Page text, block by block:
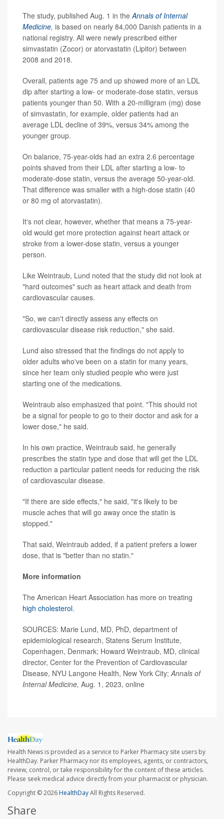
The study, published Aug. 1 in theAnnals of Internal
Medicine, is based on nearly 84,000 Danish patients in a
national registry. All were newly prescribed either
simvastatin (Zocor) or atorvastatin (Lipitor) between
2008 and 2018.
Overall, patients age 75 and up showed more of an LDL
dip after starting a low- or moderate-dose statin, versus
patients younger than 50. With a 20-milligram (mg) dose
of simvastatin, for example, older patients had an
average LDL decline of 39%, versus 34% among the
younger group.
On balance, 75-year-olds had an extra 2.6 percentage
points shaved from their LDL after starting a low- to
moderate-dose statin, versus the average 50-year-old.
That difference was smaller with a high-dose statin (40
or 80 mg of atorvastatin).
It's not clear, however, whether that means a 75-year-
old would get more protection against heart attack or
stroke from a lower-dose statin, versus a younger
person.
Like Weintraub, Lund noted that the study did not look at
"hard outcomes" such as heart attack and death from
cardiovascular causes.
"So, we can't directly assess any effects on
cardiovascular disease risk reduction," she said.
Lund also stressed that the findings do not apply to
older adults who've been on a statin for many years,
since her team only studied people who were just
starting one of the medications.
Weintraub also emphasized that point. "This should not
be a signal for people to go to their doctor and ask for a
lower dose," he said.
In his own practice, Weintraub said, he generally
prescribes the statin type and dose that will get the LDL
reduction a particular patient needs for reducing the risk
of cardiovascular disease.
"If there are side effects," he said, "it's likely to be
muscle aches that will go away once the statin is
stopped."
That said, Weintraub added, if a patient prefers a lower
dose, that is "better than no statin."
More information
The American Heart Association has more on treating
high cholesterol.
SOURCES: Marie Lund, MD, PhD, department of
epidemiological research, Statens Serum Institute,
Copenhagen, Denmark; Howard Weintraub, MD, clinical
director, Center for the Prevention of Cardiovascular
Disease, NYU Langone Health, New York City;Annals of
Internal Medicine, Aug. 1, 2023, online
Health News is provided as a service to Parker Pharmacy site users by
HealthDay. Parker Pharmacy nor its employees, agents, or contractors,
review, control, or take responsibility for the content of these articles.
Please seek medical advice directly from your pharmacist or physician.
Copyright © 2026HealthDayAll Rights Reserved.
Share